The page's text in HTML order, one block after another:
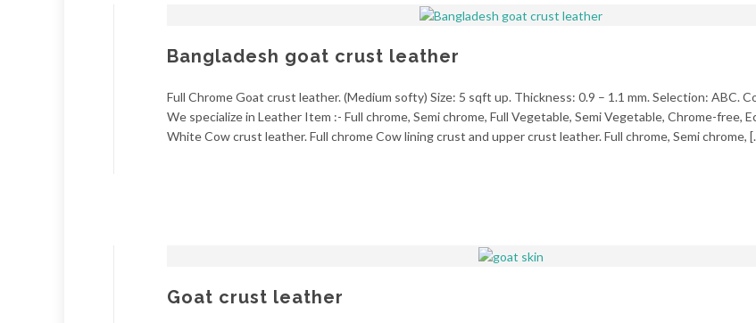
Bangladesh goat crust leather
Full Chrome Goat crust leather. (Medium softy) Size: 5 sqft up. Thickness: 0.9 – 1.1 mm. Selection: ABC.
We specialize in Leather Item :- Full chrome, Semi chrome, Full Vegetable, Semi Vegetable, Chrome-free,
White Cow crust leather. Full chrome Cow lining crust and upper crust leather. Full chrome, Semi chrome,
Goat crust leather